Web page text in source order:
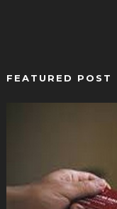
FEATURED POST